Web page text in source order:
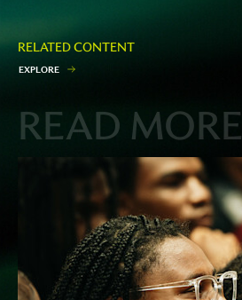
RELATED CONTENT
EXPLORE
READ MORE